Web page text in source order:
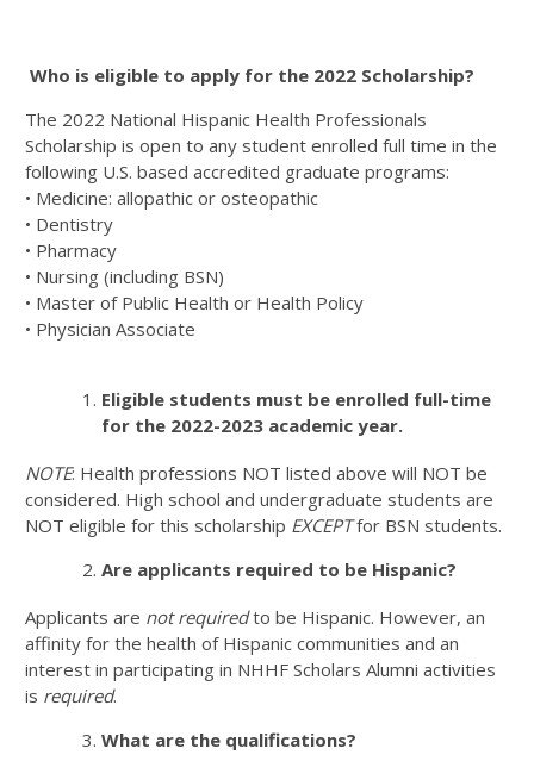
Who is eligible to apply for the 2022 Scholarship?
The 2022 National Hispanic Health Professionals
Scholarship is open to any student enrolled full time in the
following U.S. based accredited graduate programs:
• Medicine: allopathic or osteopathic
• Dentistry
• Pharmacy
• Nursing (including BSN)
• Master of Public Health or Health Policy
• Physician Associate
Eligible students must be enrolled full-time
for the 2022-2023 academic year.
NOTE: Health professions NOT listed above will NOT be
considered. High school and undergraduate students are
NOT eligible for this scholarship EXCEPTfor BSN students.
Are applicants required to be Hispanic?
Applicants are not requiredto be Hispanic. However, an
affinity for the health of Hispanic communities and an
interest in participating in NHHF Scholars Alumni activities
is required.
What are the qualifications?